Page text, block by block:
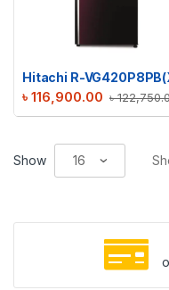
৳
৳ 116,900.00
Show